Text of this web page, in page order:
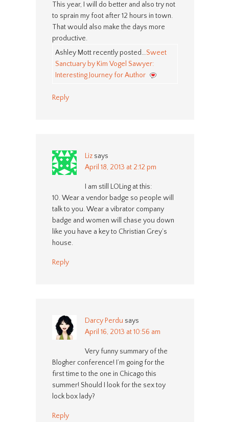
This year, I will do better and also try not
to sprain my foot after 12 hours in town.
That would also make the days more
productive.
Ashley Mott recently posted…Sweet
Sanctuary by Kim Vogel Sawyer:
Interesting Journey for Author
Reply
Liz says
April 18, 2013 at 2:12 pm
I am still LOLing at this:
10. Wear a vendor badge so people will
talk to you. Wear a vibrator company
badge and women will chase you down
like you have a key to Christian Grey’s
house.
Reply
Darcy Perdu says
April 16, 2013 at 10:56 am
Very funny summary of the
Blogher conference! I’m going for the
first time to the one in Chicago this
summer! Should I look for the sex toy
lock box lady?
Reply